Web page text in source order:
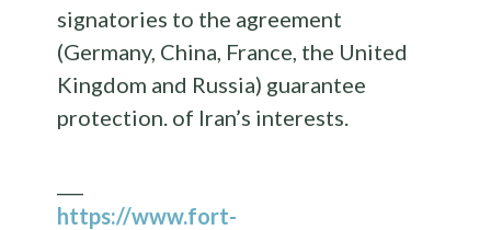
signatories to the agreement
(Germany, China, France, the United
Kingdom and Russia) guarantee
protection. of Iran’s interests.
https://www.fort-